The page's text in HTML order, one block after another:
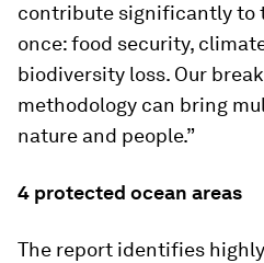
contribute significantly to
once: food security,
biodiversity loss. Our
methodology can bring
nature and people.”
4 protected ocean areas
The report identifies